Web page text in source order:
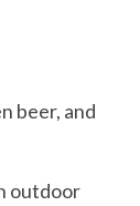
beer, and
outdoor